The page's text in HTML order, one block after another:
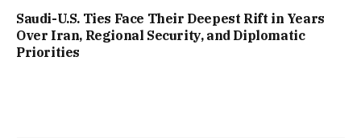
Saudi-U.S. Ties Face Their Deepest Rift in Years
Over Iran, Regional Security, and Diplomatic
Priorities